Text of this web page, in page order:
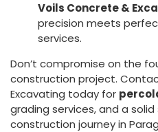
Voils Concrete &
precision meets
services.
Don’t compromise on the
construction project.
Excavating today for
grading services, and a
construction journey in